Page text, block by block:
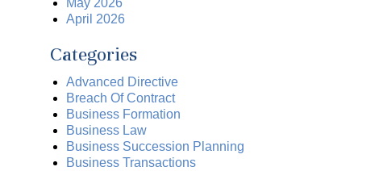
May 2026
April 2026
Categories
Advanced Directive
Breach Of Contract
Business Formation
Business Law
Business Succession Planning
Business Transactions